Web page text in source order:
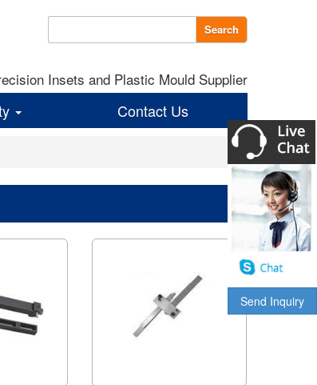
Search
Insets and Plastic Mould Supplier
Contact Us
Send Inquiry